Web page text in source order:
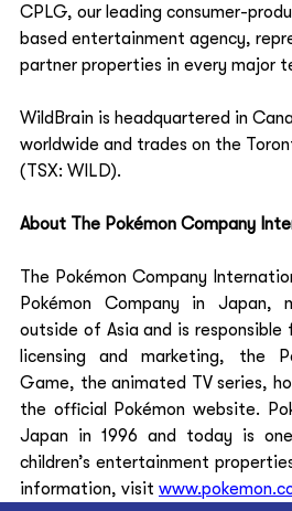
CPLG, our leading consumer-
based entertainment agency,
partner properties in every major
WildBrain is headquartered in
worldwide and trades on the
(TSX: WILD).
About The Pokémon Company
The Pokémon Company
Pokémon Company in Japan,
outside of Asia and is responsible
licensing and marketing, the
Game, the animated TV series,
the official Pokémon website.
Japan in 1996 and today is
children’s entertainment
information, visit